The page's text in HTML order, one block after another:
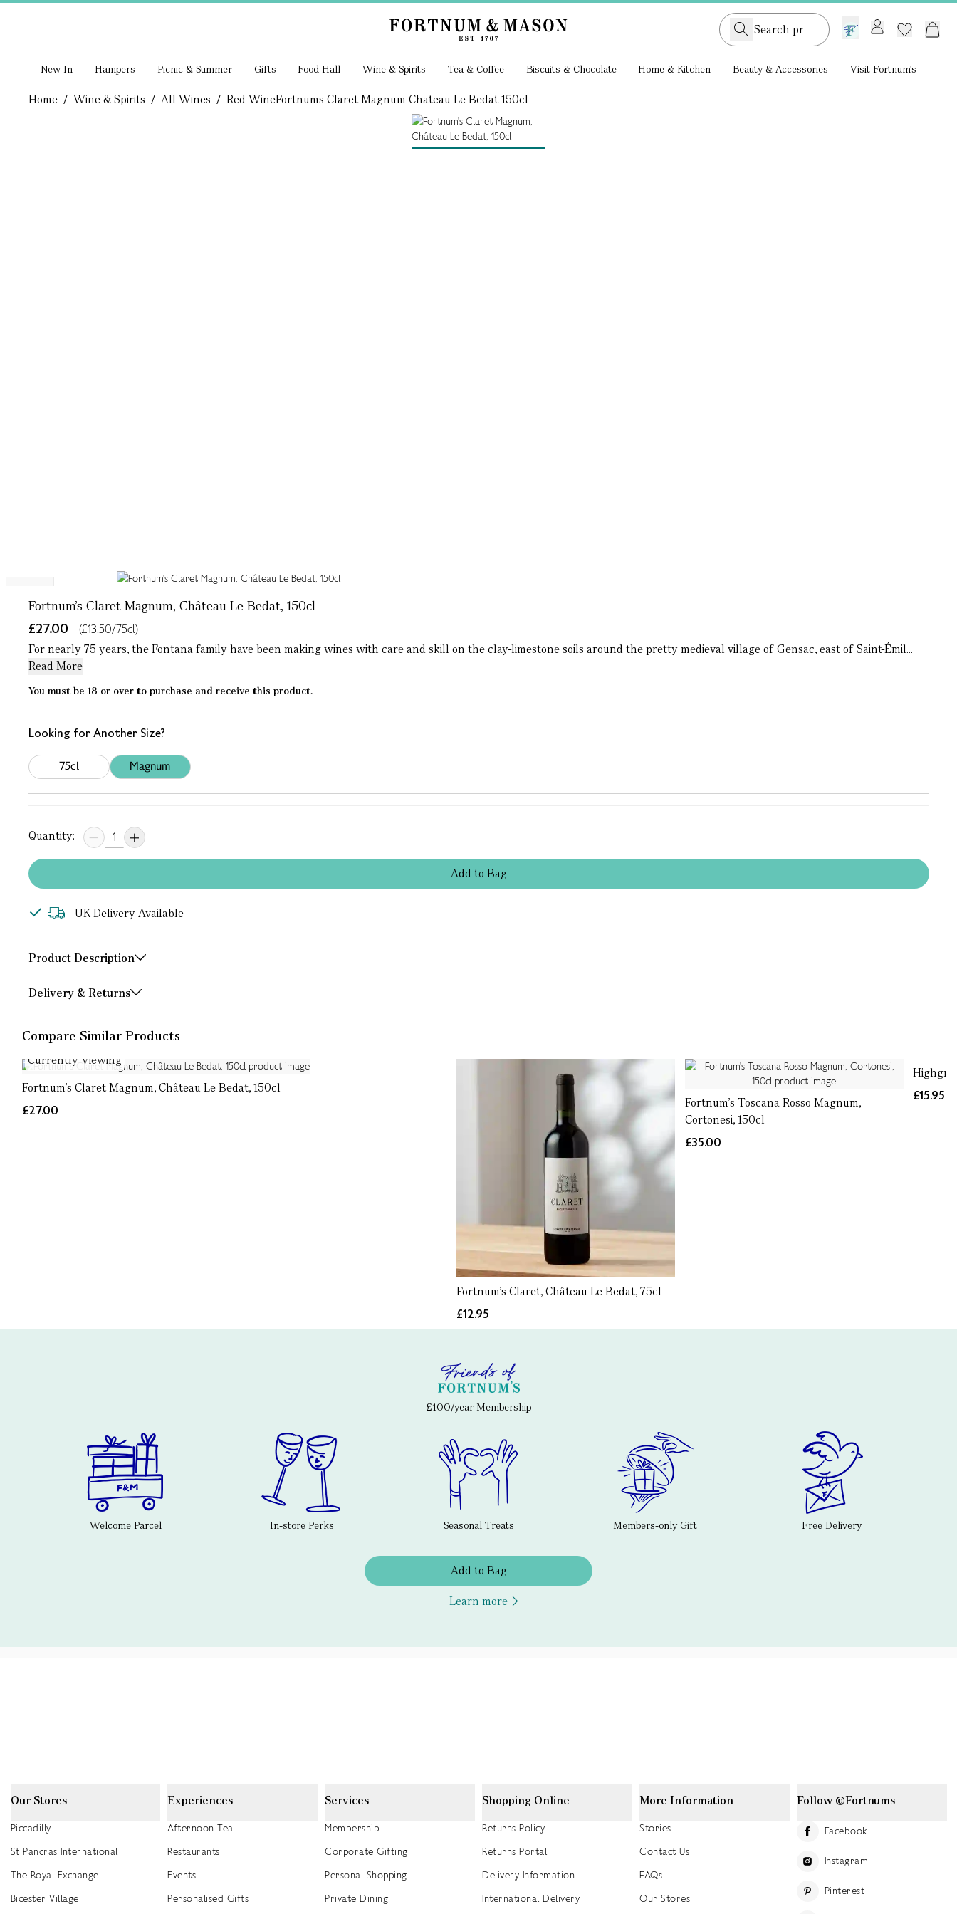
GB /£ GBP
New In Hampers Picnic & Summer Gifts Food Hall Wine & Spirits Tea & Coffee Biscuits & Chocolate Home & Kitchen Beauty & Accessories Visit Fortnum's
Home / Wine & Spirits / All Wines / Red WineFortnums Claret Magnum Chateau Le Bedat 150cl
Fortnum's Claret Magnum, Château Le Bedat, 150cl
£27.00
(£13.50/75cl)
For nearly 75 years, the Fontana family have been making wines with care and skill on the clay-limestone soils around the pretty medieval village of Gensac, east of Saint-Émil...
Read More
You must be 18 or over to purchase and receive this product.
Looking for Another Size?
75cl Magnum
Quantity:
Addto Bag
UK Delivery Available
Product Description
Delivery & Returns
Compare Similar Products
Currently Viewing
Fortnum's Claret Magnum, Château Le Bedat, 150cl
£27.00
Fortnum's Claret, Château Le Bedat, 75cl
£12.95
Fortnum's Toscana Rosso Magnum,
Cortonesi, 150cl
£35.00
£15.95
£100/year Membership
Welcome Parcel In-store Perks Seasonal Treats Members-only Gift Free Delivery
Add to Bag
Learn more
Our Stores
Piccadilly
St Pancras International
The Royal Exchange
Bicester Village
Experiences
Afternoon Tea
Restaurants
Events
Personalised Gifts
Services
Membership
Corporate Gifting
Personal Shopping
Private Dining
Shopping Online
Returns Policy
Returns Portal
Delivery Information
International Delivery
More Information
Stories
Contact Us
FAQs
Our Stores
Follow @Fortnums
Facebook
Instagram
Pinterest